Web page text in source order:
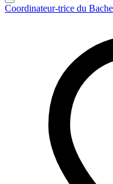
Coordinateur-trice du